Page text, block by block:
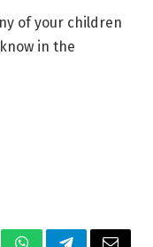
of your children
in the